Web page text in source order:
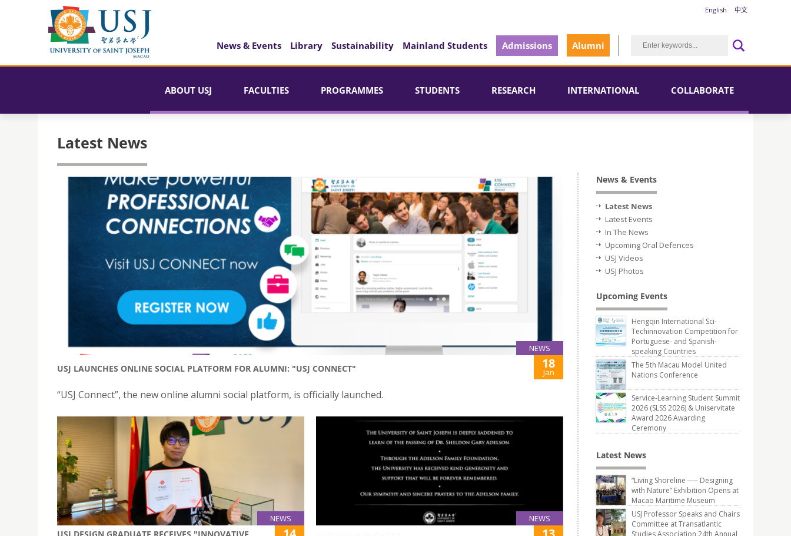
English 中文
News & Events Library Sustainability Mainland Students Admissions Alumni
ABOUT USJ FACULTIES PROGRAMMES STUDENTS RESEARCH INTERNATIONAL COLLABORATE
Latest News
NEWS
USJ LAUNCHES ONLINE SOCIAL PLATFORM FOR ALUMNI: "USJ CONNECT" 18
Jan
“USJ Connect”, the new online alumni social platform, is officially launched.
NEWS NEWS
News & Events
Latest News
Latest Events
In The News
Upcoming Oral Defences
USJ Videos
USJ Photos
Upcoming Events
Hengqin International Sci-
Techinnovation Competition for
Portuguese- and Spanish-
speaking Countries
The 5th Macau Model United
Nations Conference
Service-Learning Student Summit
2026 (SLSS 2026) & Uniservitate
Award 2026 Awarding
Ceremony
Latest News
“Living Shoreline ── Designing
with Nature” Exhibition Opens at
Macao Maritime Museum
USJ Professor Speaks and Chairs
Committee at Transatlantic
Studies Association 24th Annual